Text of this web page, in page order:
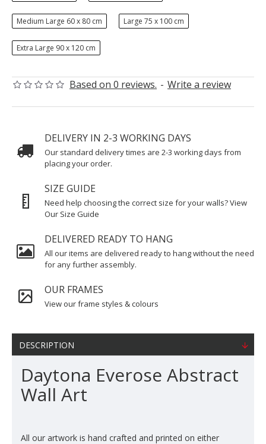
Based on 0 reviews. - Write a review
Medium Large 60 x 80 cm Large 75 x 100 cm
Extra Large 90 x 120 cm
DELIVERY IN 2-3 WORKING DAYS
Our standard delivery times are 2-3 working days from
placing your order.
SIZE GUIDE
Need help choosing the correct size for your walls? View
Our Size Guide
DELIVERED READY TO HANG
All our items are delivered ready to hang without the need
for any further assembly.
OUR FRAMES
View our frame styles & colours
DESCRIPTION
Daytona Everose Abstract
Wall Art
All our artwork is hand crafted and printed on either